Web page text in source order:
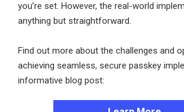
you’re set. However, the real-world
anything but straightforward.
Find out more about the challenges and
achieving seamless, secure passkey
informative blog post: